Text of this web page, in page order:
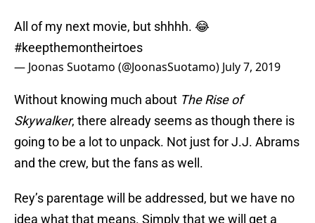
All of my next movie, but shhhh. 😂
#keepthemontheirtoes
— Joonas Suotamo (@JoonasSuotamo) July 7, 2019
Without knowing much about The Rise of
Skywalker, there already seems as though there is
going to be a lot to unpack. Not just for J.J. Abrams
and the crew, but the fans as well.
Rey’s parentage will be addressed, but we have no
idea what that means. Simply that we will get a